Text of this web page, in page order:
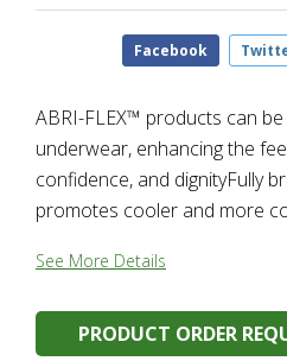
Facebook
ABRI-FLEX™ products can
underwear, enhancing the
confidence, and dignityFully
promotes cooler and more
See More Details
PRODUCT ORDER